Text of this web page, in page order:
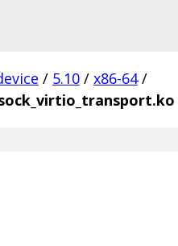
/ 5.10 / x86-64 /